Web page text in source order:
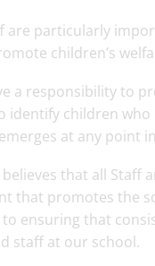
are particularly
children’s
a responsibility to
identify children who
at any point
that all Staff
that promotes the
ensuring that
staff at our school.